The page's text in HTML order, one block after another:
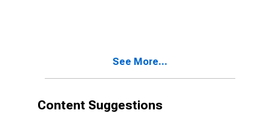
See More...
Content Suggestions